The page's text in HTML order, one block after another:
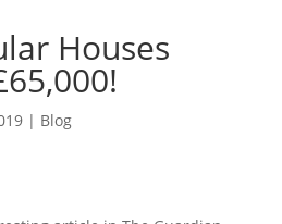
Houses
| Blog